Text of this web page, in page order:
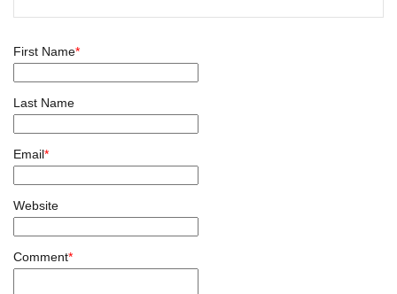
First Name*
Last Name
Email*
Website
Comment*